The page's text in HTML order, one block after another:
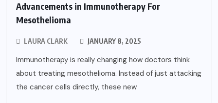
Advancements in Immunotherapy For
Mesothelioma
LAURA CLARK JANUARY 8, 2025
Immunotherapy is really changing how doctors think
about treating mesothelioma. Instead of just attacking
the cancer cells directly, these new